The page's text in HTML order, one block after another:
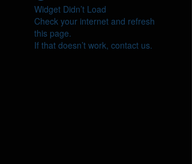
Widget Didn’t Load
Check your internet and refresh
this page.
If that doesn’t work, contact us.